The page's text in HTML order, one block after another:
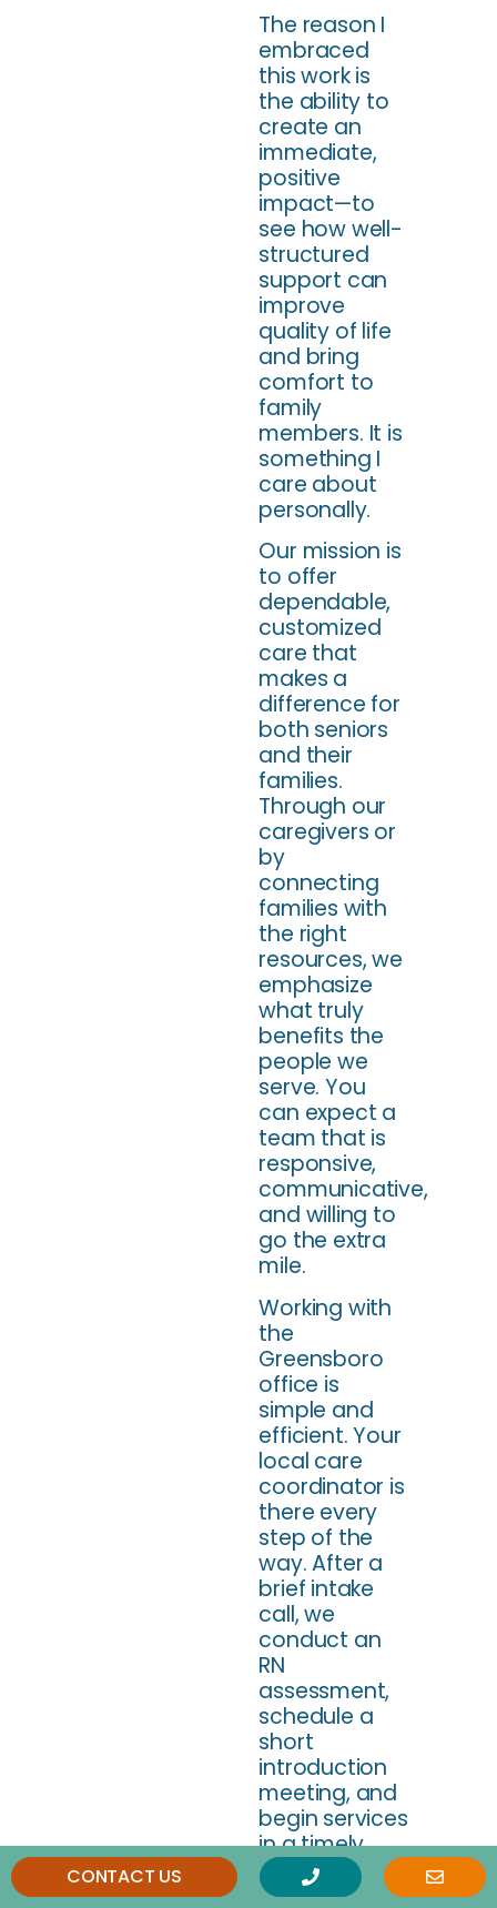
The reason I
embraced
this work is
the ability to
create an
immediate,
positive
impact—to
see how well-
structured
support can
improve
quality of life
and bring
comfort to
family
members. It is
something I
care about
personally.
Our mission is
to offer
dependable,
customized
care that
makes a
difference for
both seniors
and their
families.
Through our
caregivers or
by
connecting
families with
the right
resources, we
emphasize
what truly
benefits the
people we
serve. You
can expect a
team that is
responsive,
communicative,
and willing to
go the extra
mile.
Working with
the
Greensboro
office is
simple and
efficient. Your
local care
coordinator is
there every
step of the
way. After a
brief intake
call, we
conduct an
RN
assessment,
schedule a
short
introduction
meeting, and
begin services
in a timely
manner.
CONTACT US